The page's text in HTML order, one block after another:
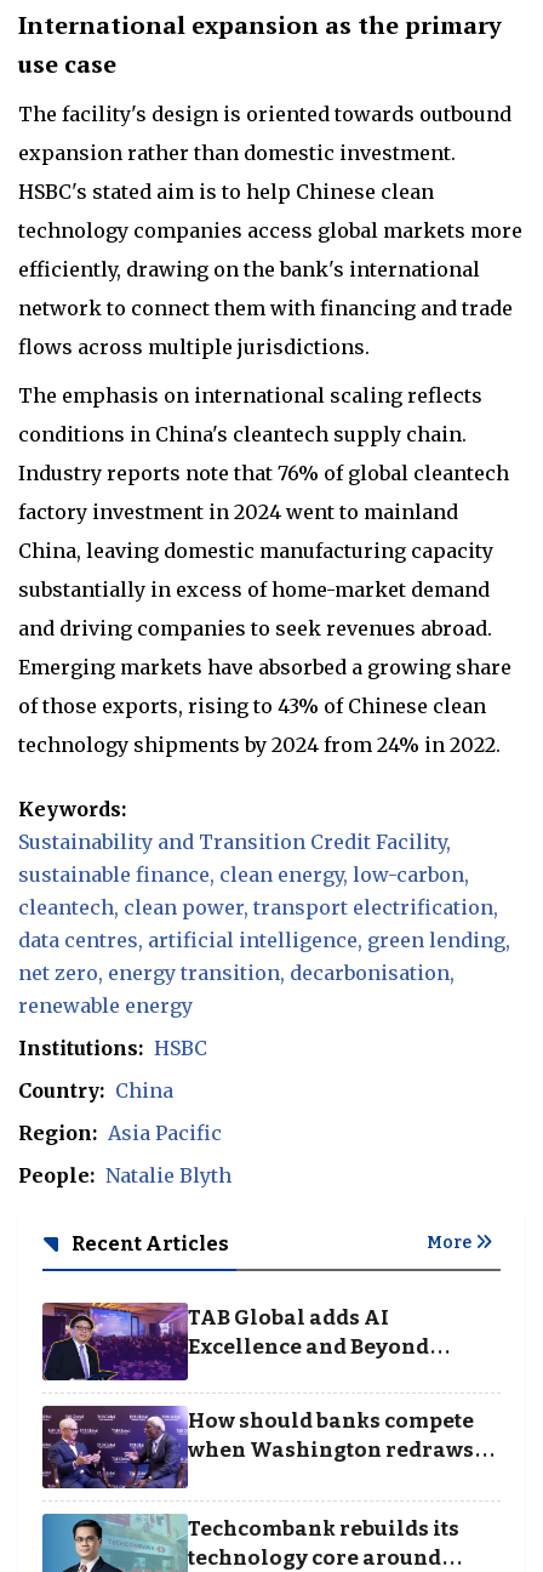
International expansion as the primary
use case
The facility's design is oriented towards outbound
expansion rather than domestic investment.
HSBC's stated aim is to help Chinese clean
technology companies access global markets more
efficiently, drawing on the bank's international
network to connect them with financing and trade
flows across multiple jurisdictions.
The emphasis on international scaling reflects
conditions in China's cleantech supply chain.
Industry reports note that 76% of global cleantech
factory investment in 2024 went to mainland
China, leaving domestic manufacturing capacity
substantially in excess of home-market demand
and driving companies to seek revenues abroad.
Emerging markets have absorbed a growing share
of those exports, rising to 43% of Chinese clean
technology shipments by 2024 from 24% in 2022.
Keywords:
Sustainability and Transition Credit Facility
sustainable finance clean energy low-carbon
cleantech clean power transport electrification
data centres artificial intelligence green lending
net zero energy transition decarbonisation
renewable energy
Institutions: HSBC
Country: China
Region: Asia Pacific
People: Natalie Blyth
Recent Articles More
TAB Global adds AI
Excellence and Beyond
Awards
How should banks compete
when Washington redraws
Techcombank rebuilds its
technology core around